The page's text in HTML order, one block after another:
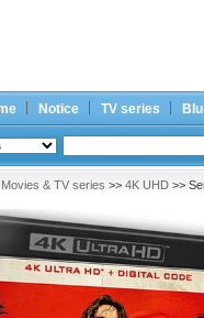
Notice TV series
Movies & TV series >> 4K UHD >>